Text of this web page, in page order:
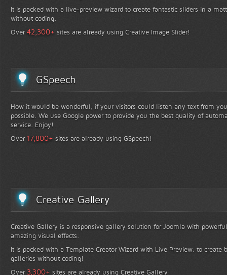
It is packed with a live-preview wizard to create fantastic sliders in a
without coding.
Over42,300+ sites are already using Creative Image Slider!
GSpeech
How it would be wonderful, if your visitors could listen any text from
possible. We use Google power to provide you the best quality of
service. Enjoy!
Over 17,800+ sites are already using GSpeech!
Creative Gallery
Creative Gallery is a responsive gallery solution for Joomla with
amazing visual effects.
It is packed with a Template Creator Wizard with Live Preview, to create
galleries without coding!
Over 3,300+ sites are already using Creative Gallery!